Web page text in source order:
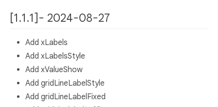
[1.1.1]- 2024-08-27
Add xLabels
Add xLabelsStyle
Add xValueShow
Add gridLineLabelStyle
Add gridLineLabelFixed